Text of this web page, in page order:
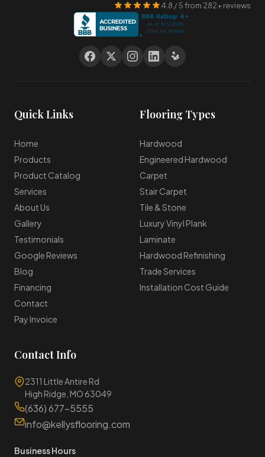
4.8 / 5 from 282+ reviews
Quick Links
Home
Products
Product Catalog
Services
About Us
Gallery
Testimonials
Google Reviews
Blog
Financing
Contact
Pay Invoice
Flooring Types
Hardwood
Engineered Hardwood
Carpet
Stair Carpet
Tile & Stone
Luxury Vinyl Plank
Laminate
Hardwood Refinishing
Trade Services
Installation Cost Guide
Contact Info
2311 Little Antire Rd
High Ridge, MO 63049
(636) 677-5555
info@kellysflooring.com
Business Hours